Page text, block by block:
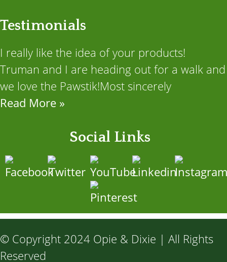
Testimonials
I really like the idea of your products!
Truman and I are heading out for a walk and
we love the Pawstik!Most sincerely
Read More »
Social Links
© Copyright 2024 Opie & Dixie | All Rights
Reserved